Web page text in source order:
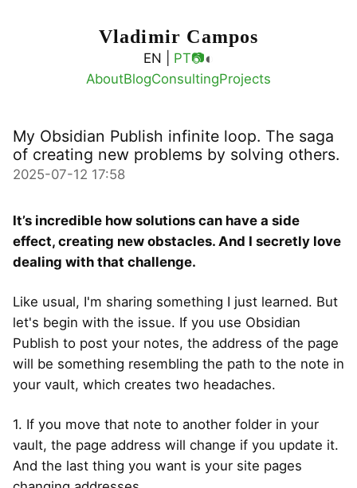
Vladimir Campos
EN | PT📷◐
AboutBlogConsultingProjects
My Obsidian Publish infinite loop. The saga
of creating new problems by solving others.
2025-07-12 17:58
It’s incredible how solutions can have a side
effect, creating new obstacles. And I secretly love
dealing with that challenge.
Like usual, I'm sharing something I just learned. But
let's begin with the issue. If you use Obsidian
Publish to post your notes, the address of the page
will be something resembling the path to the note in
your vault, which creates two headaches.
1. If you move that note to another folder in your
vault, the page address will change if you update it.
And the last thing you want is your site pages